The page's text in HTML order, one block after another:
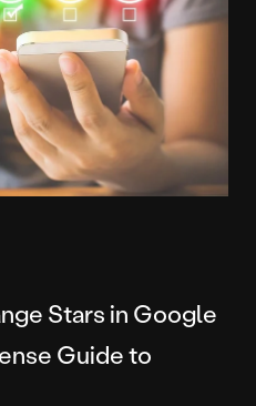
Stars in Google
Guide to